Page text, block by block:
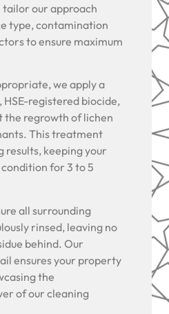
tailor our approach
type, contamination
to ensure maximum
we apply a
registered biocide,
the regrowth of lichen
This treatment
results, keeping your
for 3 to 5
all surrounding
rinsed, leaving no
behind. Our
ensures your property
the
of our cleaning